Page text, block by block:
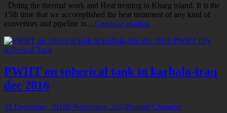
Doing the thermal work and Heat treating in Kharg island. It is the
15th time that we accomplished the heat treatment of any kind of
convertors and pipeline in…Continue readingHeat
in
Petrochemical
Kharg
PWHT ON
Spherical Tank
PWHT on spherical tank in karbala-iraq
dec 2016
31 December, 20168 November, 2024Hamed Changizi